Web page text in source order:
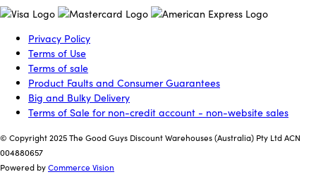
Privacy Policy
Terms of Use
Terms of sale
Product Faults and Consumer Guarantees
Big and Bulky Delivery
Terms of Sale for non-credit account - non-website sales
© Copyright 2025 The Good Guys Discount Warehouses (Australia) Pty Ltd ACN
004880657
Powered byCommerce Vision